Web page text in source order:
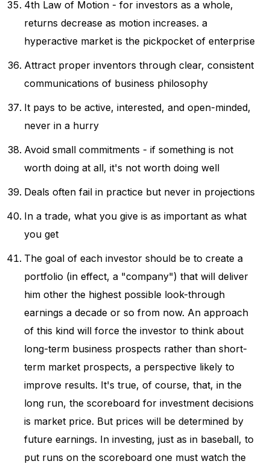
4th Law of Motion - for investors as a whole,
returns decrease as motion increases. a
hyperactive market is the pickpocket of enterprise
Attract proper inventors through clear, consistent
communications of business philosophy
It pays to be active, interested, and open-minded,
never in a hurry
Avoid small commitments - if something is not
worth doing at all, it's not worth doing well
Deals often fail in practice but never in projections
In a trade, what you give is as important as what
you get
The goal of each investor should be to create a
portfolio (in effect, a "company") that will deliver
him other the highest possible look-through
earnings a decade or so from now. An approach
of this kind will force the investor to think about
long-term business prospects rather than short-
term market prospects, a perspective likely to
improve results. It's true, of course, that, in the
long run, the scoreboard for investment decisions
is market price. But prices will be determined by
future earnings. In investing, just as in baseball, to
put runs on the scoreboard one must watch the